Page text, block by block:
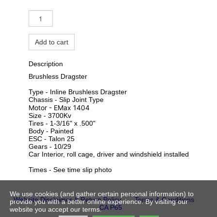
Add to cart
Description
Brushless Dragster
Type - Inline Brushless Dragster
Chassis - Slip Joint Type
Motor - EMax 1404
Size - 3700Kv
Tires - 1-3/16" x .500"
Body - Painted
ESC - Talon 25
Gears - 10/29
Car Interior, roll cage, driver and windshield installed
Times - See time slip photo
Website Disclaimer & Return Policy
Terms & Conditions
CA P65
We use cookies (and gather certain personal information) to
provide you with a better online experience. By visiting our
website you accept our terms.